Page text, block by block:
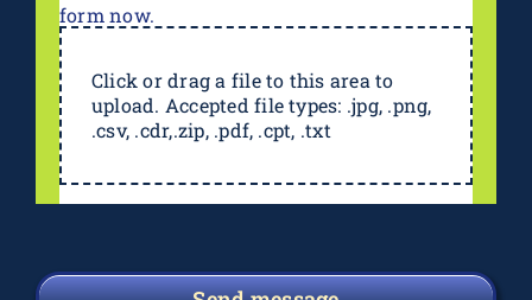
form now.
Click or drag a file to this area to
upload. Accepted file types: .jpg, .png,
.csv, .cdr,.zip, .pdf, .cpt, .txt